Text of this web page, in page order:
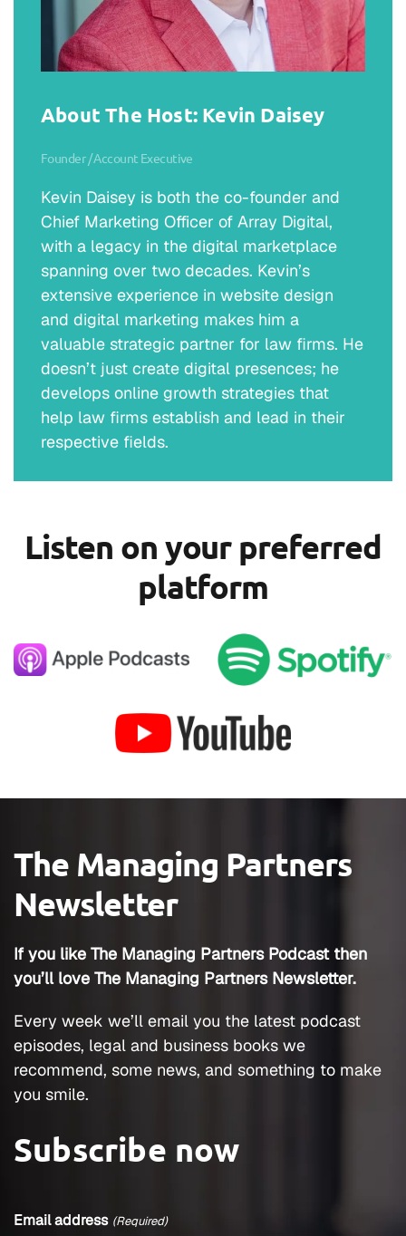
About The Host: Kevin Daisey
Founder / Account Executive
Kevin Daisey is both the co-founder and
Chief Marketing Officer of Array Digital,
with a legacy in the digital marketplace
spanning over two decades. Kevin’s
extensive experience in website design
and digital marketing makes him a
valuable strategic partner for law firms. He
doesn’t just create digital presences; he
develops online growth strategies that
help law firms establish and lead in their
respective fields.
Listen on your preferred
platform
The Managing Partners
Newsletter
If you like The Managing Partners Podcast then
you’ll love The Managing Partners Newsletter.
Every week we’ll email you the latest podcast
episodes, legal and business books we
recommend, some news, and something to make
you smile.
Subscribe now
Email address (Required)